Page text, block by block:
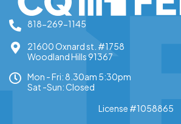
818-269-1145
21600 Oxnard st. #1758
Woodland Hills 91367
Mon - Fri: 8.30am 5:30pm
Sat -Sun: Closed
License #1058865